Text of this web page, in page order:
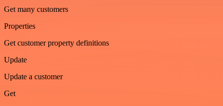
Get many customers
Properties
Get customer property definitions
Update
Update a customer
Get